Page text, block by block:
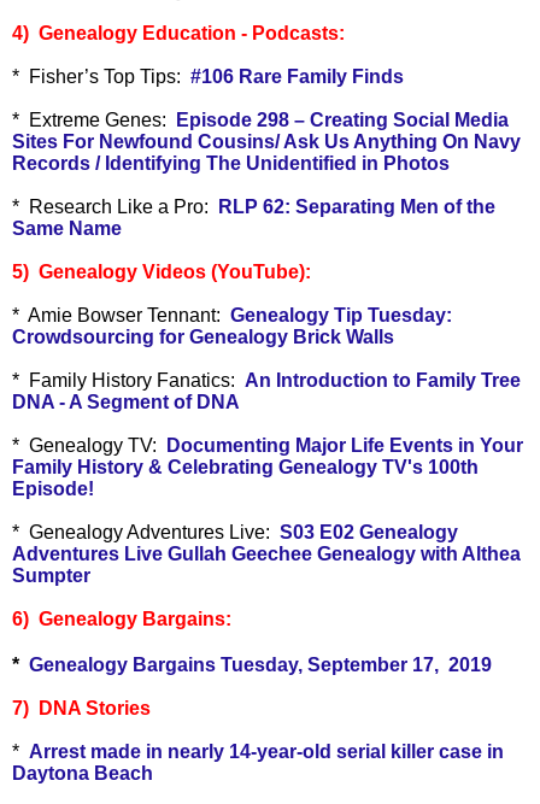
4) Genealogy Education - Podcasts:
* Fisher’s Top Tips: #106 Rare Family Finds
* Extreme Genes:
Episode 298 – Creating Social Media
Sites For Newfound Cousins/ Ask Us Anything On Navy
Records / Identifying The Unidentified in Photos
* Research Like a Pro:
RLP 62: Separating Men of the
Same Name
5) Genealogy Videos (YouTube):
* Amie Bowser Tennant: Genealogy Tip Tuesday:
Crowdsourcing for Genealogy Brick Walls
* Family History Fanatics: An Introduction to Family Tree
DNA - A Segment of DNA
* Genealogy TV:
Documenting Major Life Events in Your
Family History & Celebrating Genealogy TV's 100th
Episode!
* Genealogy Adventures Live: S03 E02 Genealogy
Adventures Live Gullah Geechee Genealogy with Althea
Sumpter
6) Genealogy Bargains:
* Genealogy Bargains Tuesday, September 17, 2019
7) DNA Stories
* Arrest made in nearly 14-year-old serial killer case in
Daytona Beach